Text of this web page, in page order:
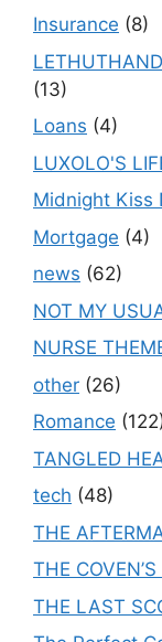
Insurance (8)
(13)
Loans (4)
LUXOLO'S
Midnight Kiss
Mortgage (4)
news (62)
NOT MY
NURSE
other (26)
Romance
TANGLED
tech (48)
THE
THE
THE LAST